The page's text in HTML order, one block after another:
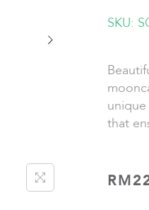
SKU:
that
RM